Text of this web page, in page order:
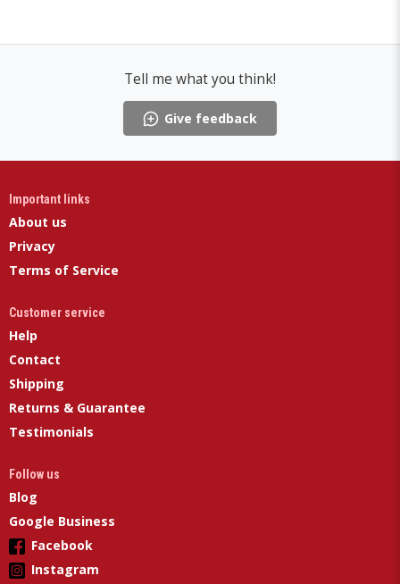
Tell me what you think!
Give feedback
Important links
About us
Privacy
Terms of Service
Customer service
Help
Contact
Shipping
Returns & Guarantee
Testimonials
Follow us
Blog
Google Business
Facebook
Instagram